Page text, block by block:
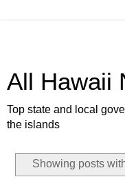
All Hawaii
Top state and local
the islands
Showing posts